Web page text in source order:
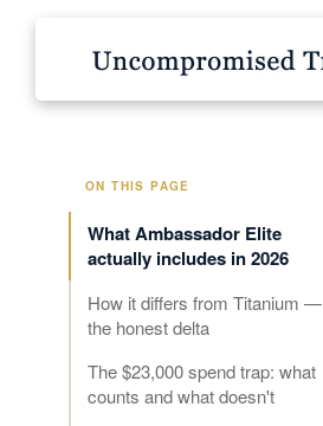
ON THIS PAGE
What Ambassador Elite
actually includes in 2026
How it differs from Titanium —
the honest delta
The $23,000 spend trap: what
counts and what doesn't